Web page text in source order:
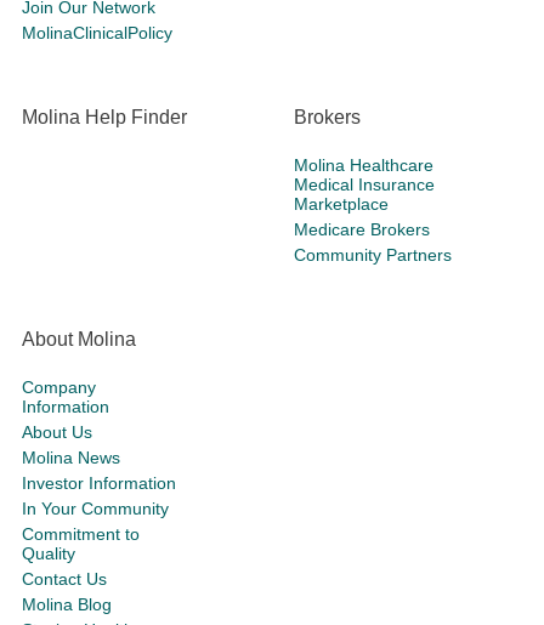
Join Our Network
MolinaClinicalPolicy
Molina Help Finder Brokers
Molina Healthcare
Medical Insurance
Marketplace
Medicare Brokers
Community Partners
About Molina
Company
Information
About Us
Molina News
Investor Information
In Your Community
Commitment to
Quality
Contact Us
Molina Blog